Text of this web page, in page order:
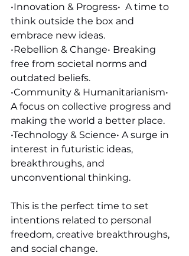
•Innovation & Progress•  A time to
think outside the box and
embrace new ideas.
•Rebellion & Change• Breaking
free from societal norms and
outdated beliefs.
•Community & Humanitarianism•
A focus on collective progress and
making the world a better place.
•Technology & Science• A surge in
interest in futuristic ideas,
breakthroughs, and
unconventional thinking.
This is the perfect time to set
intentions related to personal
freedom, creative breakthroughs,
and social change.